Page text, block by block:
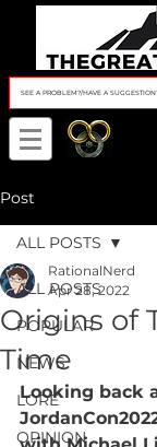
SEE A PROBLEM?/HAVE A
Post
ALL POSTS
POPULAR
NEWS
LORE
OPINION
ALL POSTS
Origins of
Time
RationalNerd
Apr 28, 2022
Looking back